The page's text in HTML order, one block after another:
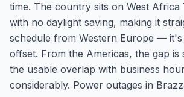
time. The country sits on West Africa
with no daylight saving, making it
schedule from Western Europe —
offset. From the Americas, the gap is
the usable overlap with business
considerably. Power outages in